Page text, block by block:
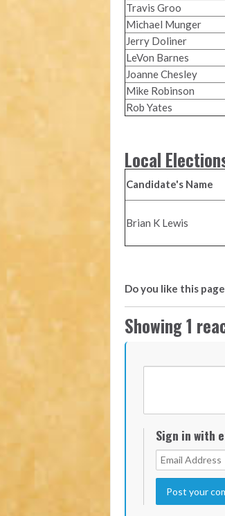
Travis Groo
Michael Munger
Jerry Doliner
LeVon Barnes
Joanne Chesley
Mike Robinson
Rob Yates
Local
Candidate's Name
Brian K Lewis
Do you like this
Showing 1
Sign in with